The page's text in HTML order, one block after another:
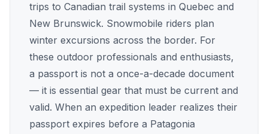
trips to Canadian trail systems in Quebec and
New Brunswick. Snowmobile riders plan
winter excursions across the border. For
these outdoor professionals and enthusiasts,
a passport is not a once-a-decade document
— it is essential gear that must be current and
valid. When an expedition leader realizes their
passport expires before a Patagonia